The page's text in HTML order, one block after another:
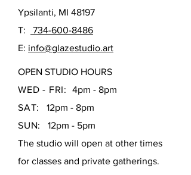
Ypsilanti, MI 48197
T:
734-600-8486
E: info@glazestudio.art
OPEN STUDIO HOURS
WED - FRI:
4pm - 8pm
SAT:
12pm - 8pm
SUN:
12pm - 5pm
The studio will open at other times
for classes and private gatherings.